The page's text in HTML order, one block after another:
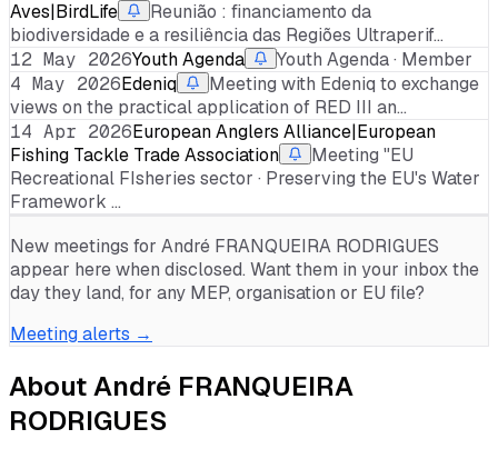
Aves|BirdLife
Reunião : financiamento da
biodiversidade e a resiliência das Regiões Ultraperif…
12 May 2026Youth Agenda
Youth Agenda · Member
4 May 2026Edeniq
Meeting with Edeniq to exchange
views on the practical application of RED III an…
14 Apr 2026European Anglers Alliance|European
Fishing Tackle Trade Association
Meeting "EU
Recreational FIsheries sector · Preserving the EU's Water
Framework …
New meetings for André FRANQUEIRA RODRIGUES
appear here when disclosed. Want them in your inbox the
day they land, for any MEP, organisation or EU file?
Meeting alerts →
AboutAndré FRANQUEIRA
RODRIGUES